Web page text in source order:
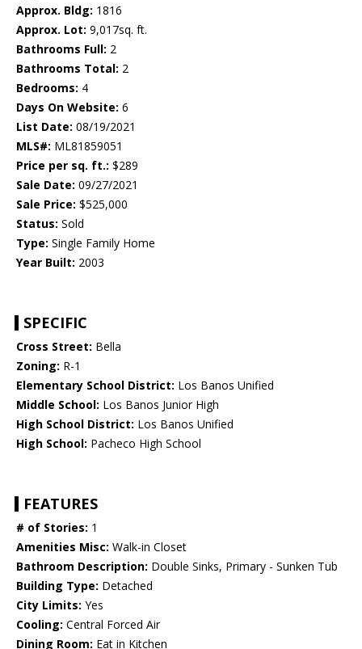
Approx. Bldg: 1816
Approx. Lot: 9,017sq. ft.
Bathrooms Full: 2
Bathrooms Total: 2
Bedrooms: 4
Days On Website: 6
List Date: 08/19/2021
MLS#: ML81859051
Price per sq. ft.: $289
Sale Date: 09/27/2021
Sale Price: $525,000
Status: Sold
Type: Single Family Home
Year Built: 2003
SPECIFIC
Cross Street: Bella
Zoning: R-1
Elementary School District: Los Banos Unified
Middle School: Los Banos Junior High
High School District: Los Banos Unified
High School: Pacheco High School
FEATURES
# of Stories: 1
Amenities Misc: Walk-in Closet
Bathroom Description: Double Sinks, Primary - Sunken Tub
Building Type: Detached
City Limits: Yes
Cooling: Central Forced Air
Dining Room: Eat in Kitchen